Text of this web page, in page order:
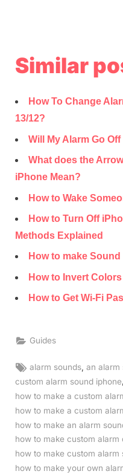
Similar
How To Change
13/12?
Will My Alarm Go
What does the
iPhone Mean?
How to Wake
How to Turn Off
Methods Explained
How to make
How to Invert
How to Get Wi-Fi
Guides
Tags:
alarm sounds ,an alarm
custom alarm sound iphone,
how to make a custom
how to make a custom
how to make an alarm
how to make custom alarm
how to make custom alarm
how to make your own